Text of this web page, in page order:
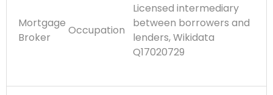
Mortgage
Broker
Occupation
Licensed intermediary
between borrowers and
lenders, Wikidata
Q17020729